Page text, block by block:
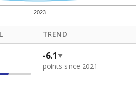
2023
TREND
-6.1
points since 2021